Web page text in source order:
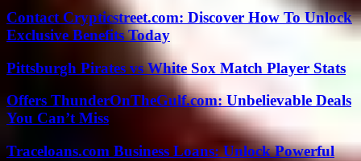
Contact Crypticstreet.com: Discover How To Unlock
Exclusive Benefits Today
Pittsburgh Pirates vs White Sox Match Player Stats
Offers ThunderOnTheGulf.com: Unbelievable Deals
You Can’t Miss
Traceloans.com Business Loans: Unlock Powerful